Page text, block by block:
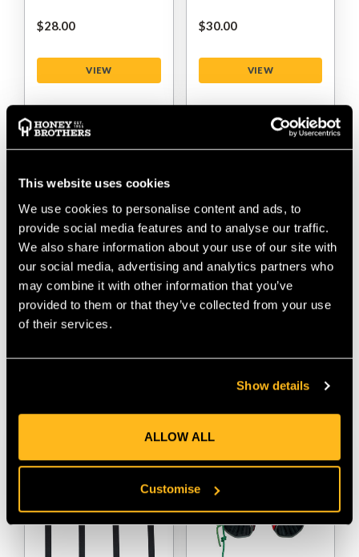
This website uses cookies
We use cookies to personalise content and ads, to
provide social media features and to analyse our traffic.
We also share information about your use of our site with
our social media, advertising and analytics partners who
may combine it with other information that you’ve
provided to them or that they’ve collected from your use
of their services.
Show details
ALLOW ALL
Customise
$‌28.00
VIEW
$‌30.00
VIEW
DMM Nexus 2 Swivel
DMM Revolver Rig 3
Way Locksafe
Carabiner
VIEW